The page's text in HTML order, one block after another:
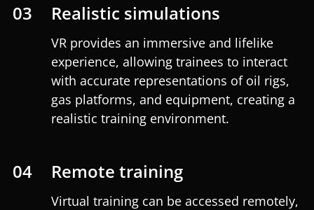
03 Realistic simulations
VR provides an immersive and lifelike
experience, allowing trainees to interact
with accurate representations of oil rigs,
gas platforms, and equipment, creating a
realistic training environment.
04 Remote training
Virtual training can be accessed remotely,